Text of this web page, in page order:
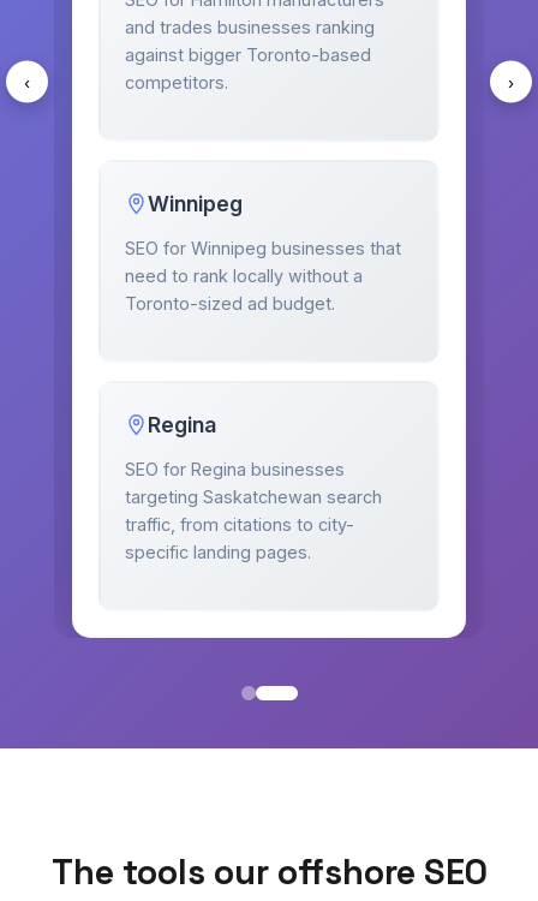
and trades businesses ranking
against bigger Toronto-based
competitors.
Winnipeg
SEO for Winnipeg businesses that
need to rank locally without a
Toronto-sized ad budget.
Regina
SEO for Regina businesses
targeting Saskatchewan search
traffic, from citations to city-
specific landing pages.
‹ ›
The tools our offshore SEO